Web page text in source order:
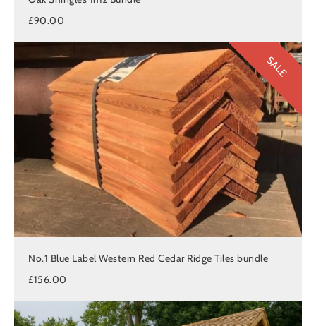
£90.00
SALE
No.1 Blue Label Western Red Cedar Ridge Tiles bundle
£156.00